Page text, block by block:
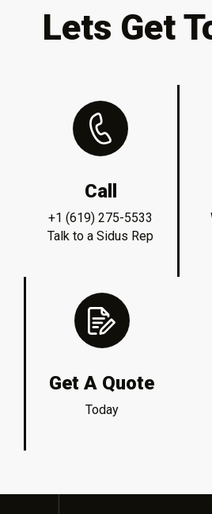
Lets Get
Call
+1 (619) 275-5533
Talk to a Sidus Rep
Get A Quote
Today